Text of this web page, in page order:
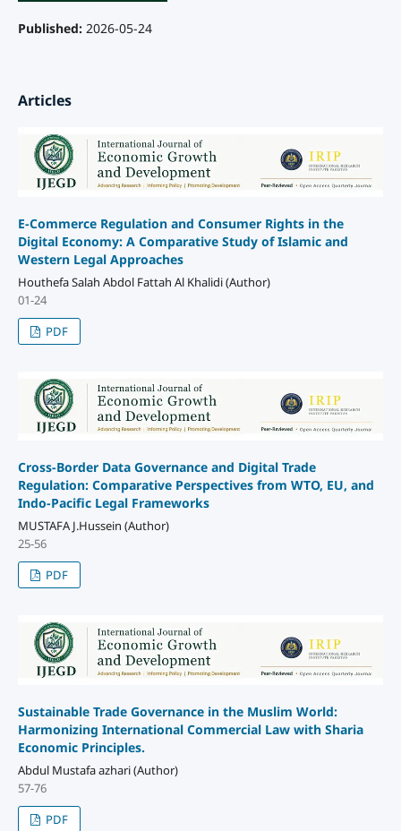
Published: 2026-05-24
Articles
E-Commerce Regulation and Consumer Rights in the
Digital Economy: A Comparative Study of Islamic and
Western Legal Approaches
Houthefa Salah Abdol Fattah Al Khalidi (Author)
01-24
PDF
Cross-Border Data Governance and Digital Trade
Regulation: Comparative Perspectives from WTO, EU, and
Indo-Pacific Legal Frameworks
MUSTAFA J.Hussein (Author)
25-56
PDF
Sustainable Trade Governance in the Muslim World:
Harmonizing International Commercial Law with Sharia
Economic Principles.
Abdul Mustafa azhari (Author)
57-76
PDF